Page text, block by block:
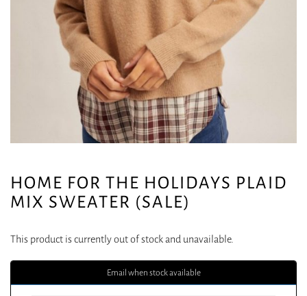
HOME FOR THE HOLIDAYS PLAID
MIX SWEATER (SALE)
This product is currently out of stock and unavailable.
Email when stock available